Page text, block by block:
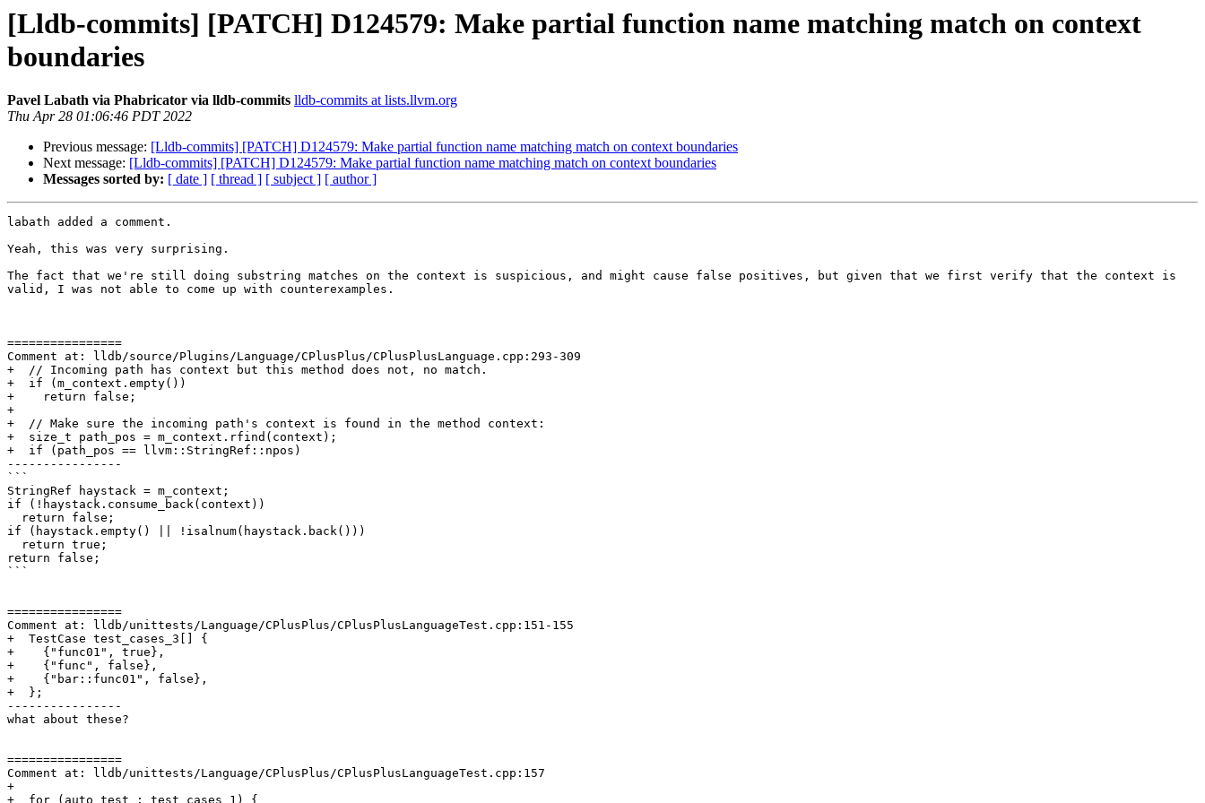
[Lldb-commits] [PATCH] D124579: Make partial function name matching match on context
boundaries
Pavel Labath via Phabricator via lldb-commits lldb-commits at lists.llvm.org
Thu Apr 28 01:06:46 PDT 2022
Previous message: [Lldb-commits] [PATCH] D124579: Make partial function name matching match on context boundaries
Next message: [Lldb-commits] [PATCH] D124579: Make partial function name matching match on context boundaries
Messages sorted by: [ date ] [ thread ] [ subject ] [ author ]
labath added a comment.
Yeah, this was very surprising.
The fact that we're still doing substring matches on the context is suspicious, and might cause false positives, but given that we first verify that the context is
valid, I was not able to come up with counterexamples.
================
Comment at: lldb/source/Plugins/Language/CPlusPlus/CPlusPlusLanguage.cpp:293-309
+  // Incoming path has context but this method does not, no match.
+  if (m_context.empty())
+    return false;
+
+  // Make sure the incoming path's context is found in the method context:
+  size_t path_pos = m_context.rfind(context);
+  if (path_pos == llvm::StringRef::npos)
----------------
```
StringRef haystack = m_context;
if (!haystack.consume_back(context))
if (haystack.empty() || !isalnum(haystack.back()))
return false;
```
================
Comment at: lldb/unittests/Language/CPlusPlus/CPlusPlusLanguageTest.cpp:151-155
+  TestCase test_cases_3[] {
+    {"func01", true},
+    {"func", false},
+    {"bar::func01", false},
+  };
----------------
what about these?
================
Comment at: lldb/unittests/Language/CPlusPlus/CPlusPlusLanguageTest.cpp:157
+
+  for (auto test : test_cases_1) {